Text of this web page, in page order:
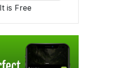
It is Free